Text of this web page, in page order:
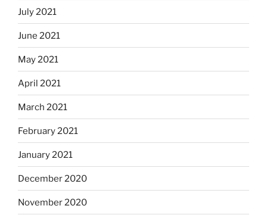
July 2021
June 2021
May 2021
April 2021
March 2021
February 2021
January 2021
December 2020
November 2020